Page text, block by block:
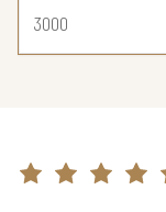
3000